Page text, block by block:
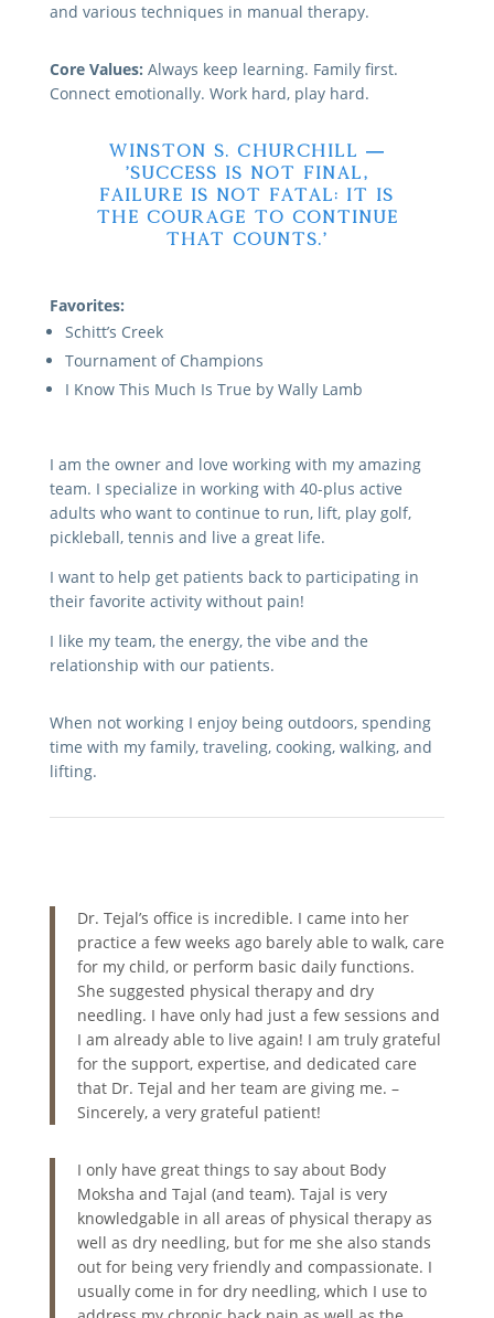
and various techniques in manual therapy.
Core Values: Always keep learning. Family first.
Connect emotionally. Work hard, play hard.
Winston S. Churchill —
‘Success is not final,
failure is not fatal: it is
the courage to continue
that counts.’
Favorites:
Schitt’s Creek
Tournament of Champions
I Know This Much Is True by Wally Lamb
I am the owner and love working with my amazing
team. I specialize in working with 40-plus active
adults who want to continue to run, lift, play golf,
pickleball, tennis and live a great life.
I want to help get patients back to participating in
their favorite activity without pain!
I like my team, the energy, the vibe and the
relationship with our patients.
When not working I enjoy being outdoors, spending
time with my family, traveling, cooking, walking, and
lifting.
Dr. Tejal’s office is incredible. I came into her
practice a few weeks ago barely able to walk, care
for my child, or perform basic daily functions.
She suggested physical therapy and dry
needling. I have only had just a few sessions and
I am already able to live again! I am truly grateful
for the support, expertise, and dedicated care
that Dr. Tejal and her team are giving me. –
Sincerely, a very grateful patient!
I only have great things to say about Body
Moksha and Tajal (and team). Tajal is very
knowledgable in all areas of physical therapy as
well as dry needling, but for me she also stands
out for being very friendly and compassionate. I
usually come in for dry needling, which I use to